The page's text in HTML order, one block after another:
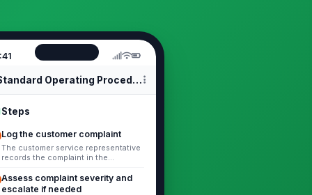
Standard Operating Procedures
Steps
Log the customer complaint
The customer service representative
records the complaint in the
Include the customer identifier,
comp...
Assess complaint severity and
escalate if needed